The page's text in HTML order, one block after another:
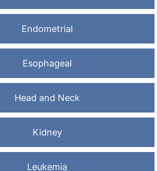
Endometrial
Esophageal
Head and Neck
Kidney
Leukemia